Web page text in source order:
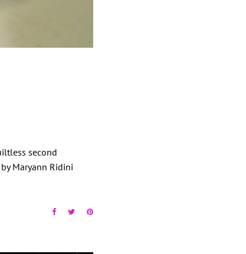
second
Maryann Ridini